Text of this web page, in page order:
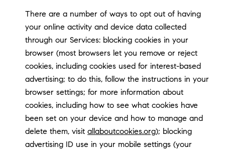
There are a number of ways to opt out of having
your online activity and device data collected
through our Services: blocking cookies in your
browser (most browsers let you remove or reject
cookies, including cookies used for interest-based
advertising; to do this, follow the instructions in your
browser settings; for more information about
cookies, including how to see what cookies have
been set on your device and how to manage and
delete them, visit allaboutcookies.org); blocking
advertising ID use in your mobile settings (your